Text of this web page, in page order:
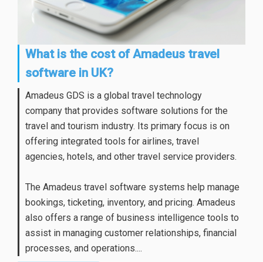
What is the cost of Amadeus travel
software in UK?
Amadeus GDS is a global travel technology
company that provides software solutions for the
travel and tourism industry. Its primary focus is on
offering integrated tools for airlines, travel
agencies, hotels, and other travel service providers.
The Amadeus travel software systems help manage
bookings, ticketing, inventory, and pricing. Amadeus
also offers a range of business intelligence tools to
assist in managing customer relationships, financial
processes, and operations....